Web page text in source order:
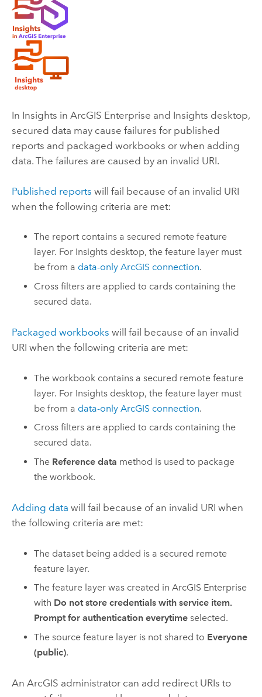
In Insights in ArcGIS Enterprise and Insights desktop,
secured data may cause failures for published
reports and packaged workbooks or when adding
data. The failures are caused by an invalid URI.
Published reports will fail because of an invalid URI
when the following criteria are met:
The report contains a secured remote feature
layer. For Insights desktop, the feature layer must
be from a data-only ArcGIS connection.
Cross filters are applied to cards containing the
secured data.
Packaged workbooks will fail because of an invalid
URI when the following criteria are met:
The workbook contains a secured remote feature
layer. For Insights desktop, the feature layer must
be from a data-only ArcGIS connection.
Cross filters are applied to cards containing the
secured data.
The Reference data method is used to package
the workbook.
Adding data will fail because of an invalid URI when
the following criteria are met:
The dataset being added is a secured remote
feature layer.
The feature layer was created inArcGIS Enterprise
with Do not store credentials with service item.
Prompt for authentication everytime selected.
The source feature layer is not shared to Everyone
(public).
An ArcGIS administrator can add redirect URIs to